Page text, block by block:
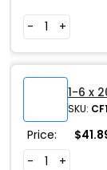
- +
1-6 x
SKU:
Price: $
-
+